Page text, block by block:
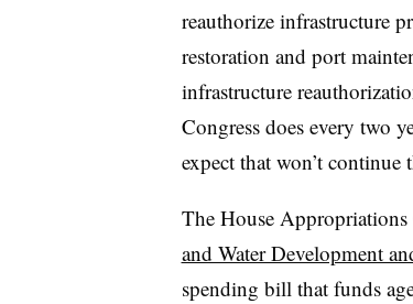
reauthorize infrastructure
restoration and port
infrastructure
Congress does every two
expect that won’t continue
The House
and Water Development
spending bill that funds